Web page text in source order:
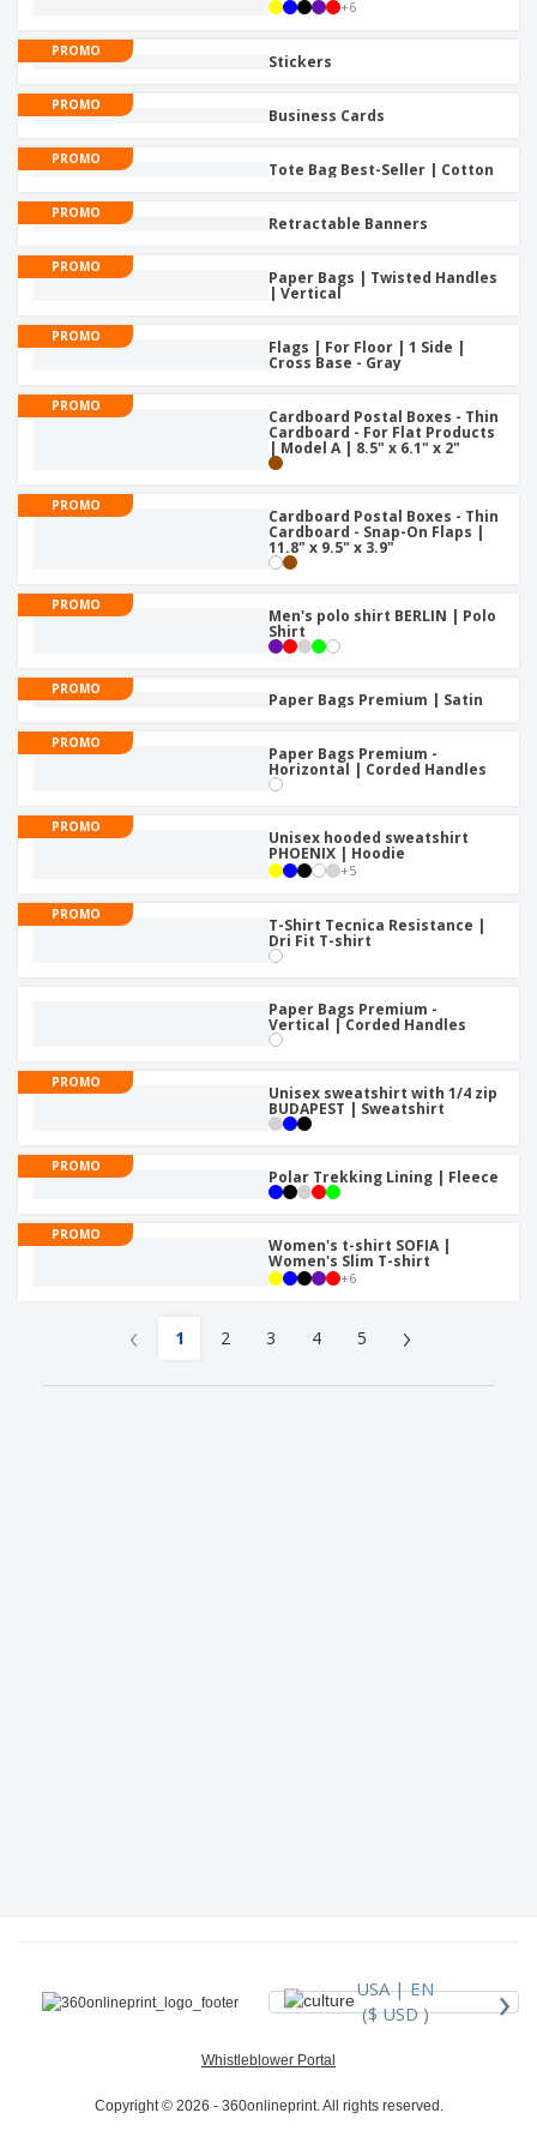
s
i
r
s
s
t
h
g
c
k
n
g
h
o
p
B
T
h
m
e
l
P
o
d
Service
+6
PROMO
Stickers
PROMO
Business Cards
PROMO
Tote Bag Best-Seller | Cotton
PROMO
Retractable Banners
PROMO
Paper Bags | Twisted Handles
| Vertical
PROMO
Flags | For Floor | 1 Side |
Cross Base - Gray
PROMO
Cardboard Postal Boxes - Thin
Cardboard - For Flat Products
| Model A | 8.5" x 6.1" x 2"
PROMO
Cardboard Postal Boxes - Thin
Cardboard - Snap-On Flaps |
11.8" x 9.5" x 3.9"
PROMO
Men's polo shirt BERLIN | Polo
Shirt
PROMO
Paper Bags Premium | Satin
PROMO
Paper Bags Premium -
Horizontal | Corded Handles
PROMO
Unisex hooded sweatshirt
PHOENIX | Hoodie
+5
PROMO
T-Shirt Tecnica Resistance |
Dri Fit T-shirt
Paper Bags Premium -
Vertical | Corded Handles
PROMO
Unisex sweatshirt with 1/4 zip
BUDAPEST | Sweatshirt
PROMO
Polar Trekking Lining | Fleece
PROMO
Women's t-shirt SOFIA |
Women's Slim T-shirt
+6
‹ 1 2 3 4 5 ›
USA |EN
($ USD )
›
Whistleblower Portal
Copyright © 2026 - 360onlineprint. All rights reserved.